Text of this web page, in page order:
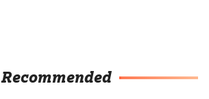
Recommended